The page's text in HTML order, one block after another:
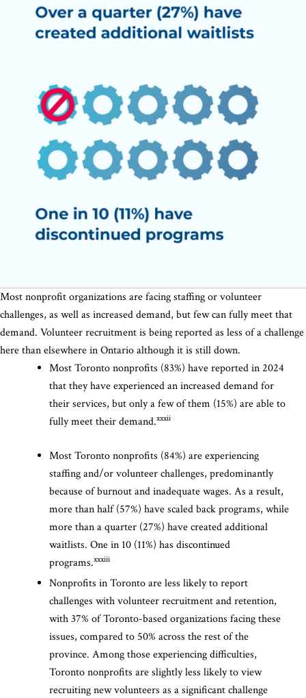
Most nonprofit organizations are facing staffing or volunteer
challenges, as well as increased demand, but few can fully meet that
demand. Volunteer recruitment is being reported as less of a challenge
here than elsewhere in Ontario although it is still down.
Most Toronto nonprofits (83%) have reported in 2024
that they have experienced an increased demand for
their services, but only a few of them (15%) are able to
fully meet their demand.xxxii
Most Toronto nonprofits (84%) are experiencing
staffing and/or volunteer challenges, predominantly
because of burnout and inadequate wages. As a result,
more than half (57%) have scaled back programs, while
more than a quarter (27%) have created additional
waitlists. One in 10 (11%) has discontinued
programs.xxxiii
Nonprofits in Toronto are less likely to report
challenges with volunteer recruitment and retention,
with 37% of Toronto-based organizations facing these
issues, compared to 50% across the rest of the
province. Among those experiencing difficulties,
Toronto nonprofits are slightly less likely to view
recruiting new volunteers as a significant challenge